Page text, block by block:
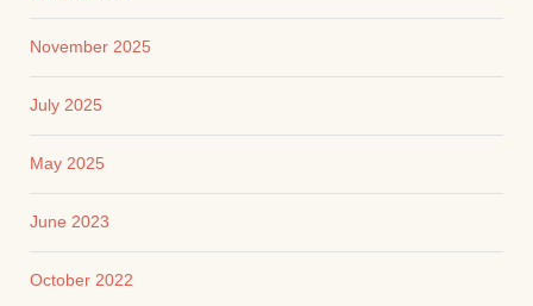
November 2025
July 2025
May 2025
June 2023
October 2022